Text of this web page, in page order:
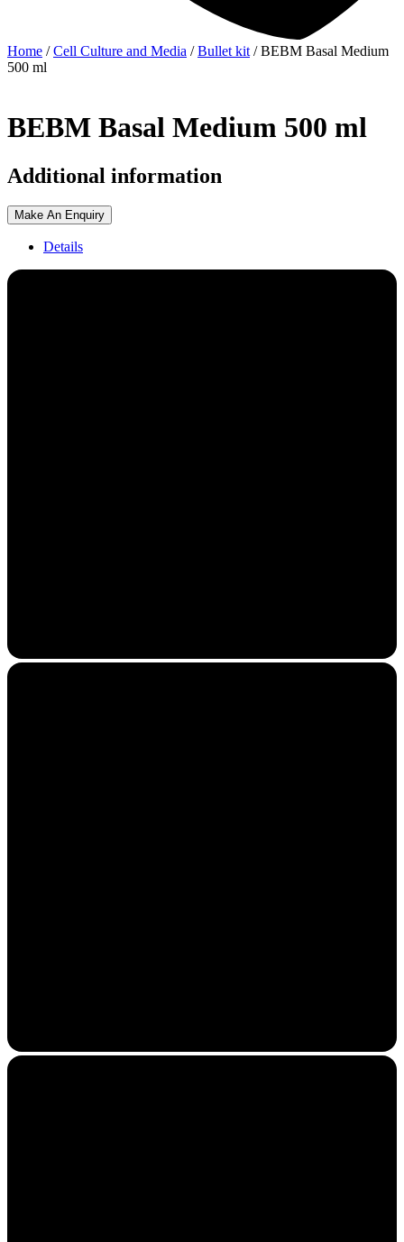
Home /Cell Culture and Media /Bullet kit / BEBM Basal Medium
500 ml
BEBM Basal Medium 500 ml
Additional information
Make An Enquiry
Details